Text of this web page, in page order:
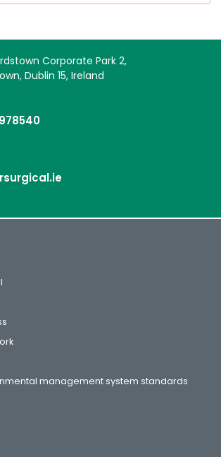
Corporate Park 2,
Dublin 15, Ireland
management system standards